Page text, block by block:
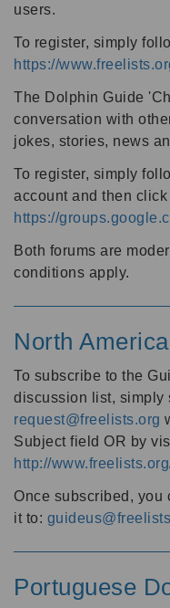
users.
To register, simply
https://
The Dolphin Guide
conversation with
jokes, stories, news
To register, simply
account and then
https://
Both forums are
conditions apply.
North
To subscribe to the
discussion list, simply
request@freelists.org
Subject field OR by
http://
Once subscribed, you
it to:
Portuguese